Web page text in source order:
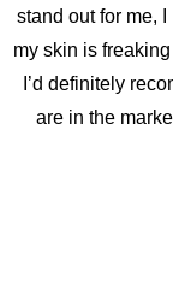
stand out for me,
my skin is
I’d definitely
are in the